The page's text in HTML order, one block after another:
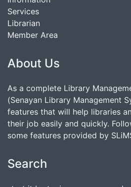
Services
Librarian
Member Area
About Us
As a complete Library
(Senayan Library Management
features that will help libraries
their job easily and quickly.
some features provided by
Search